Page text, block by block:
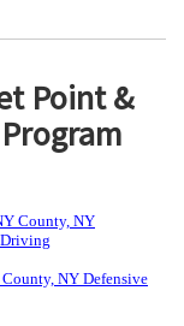
Point &
County, NY
NY Defensive